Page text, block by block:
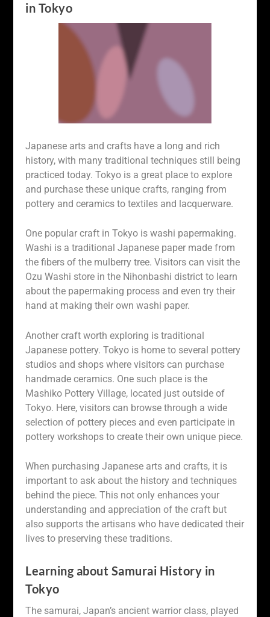
in Tokyo
Japanese arts and crafts have a long and rich
history, with many traditional techniques still being
practiced today. Tokyo is a great place to explore
and purchase these unique crafts, ranging from
pottery and ceramics to textiles and lacquerware.
One popular craft in Tokyo is washi papermaking.
Washi is a traditional Japanese paper made from
the fibers of the mulberry tree. Visitors can visit the
Ozu Washi store in the Nihonbashi district to learn
about the papermaking process and even try their
hand at making their own washi paper.
Another craft worth exploring is traditional
Japanese pottery. Tokyo is home to several pottery
studios and shops where visitors can purchase
handmade ceramics. One such place is the
Mashiko Pottery Village, located just outside of
Tokyo. Here, visitors can browse through a wide
selection of pottery pieces and even participate in
pottery workshops to create their own unique piece.
When purchasing Japanese arts and crafts, it is
important to ask about the history and techniques
behind the piece. This not only enhances your
understanding and appreciation of the craft but
also supports the artisans who have dedicated their
lives to preserving these traditions.
Learning about Samurai History in
Tokyo
The samurai, Japan’s ancient warrior class, played